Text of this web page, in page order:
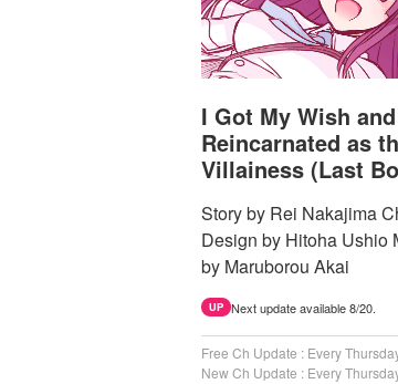
I Got My Wish and
Reincarnated as
Villainess (Last
Story by Rei Nakajima
Design by Hitoha Ushio
by Maruborou Akai
UP Next update available 8/20.
Free Ch Update : Every
New Ch Update : Every